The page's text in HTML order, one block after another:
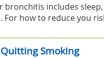
bronchitis includes
For how to reduce you
Smoking